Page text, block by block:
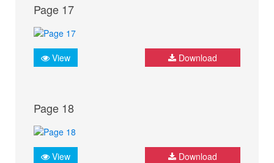
Page 17
View Download
Page 18
View Download